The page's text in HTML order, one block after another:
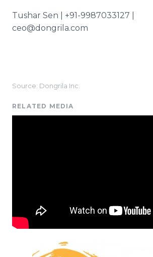
Tushar Sen | +91-9987033127 |
ceo@dongrila.com
Source: Dongrila Inc.
RELATED MEDIA